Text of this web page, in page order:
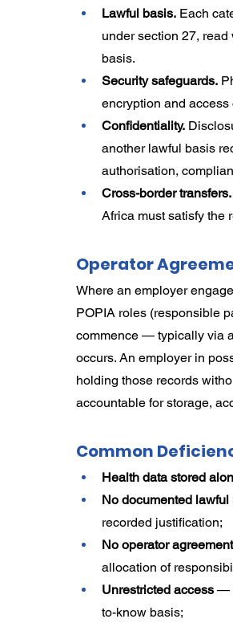
Lawful basis. Each
under section 27,
basis.
Security safeguards.
encryption and
Confidentiality.
another lawful basis
authorisation,
Cross-border transfers.
Africa must satisfy the
Operator
Where an employer
POPIA roles (responsible
commence — typically via
occurs. An employer in
holding those records
accountable for storage,
Common
Health data stored
No documented
recorded justification;
No operator
allocation of
Unrestricted access —
to-know basis;